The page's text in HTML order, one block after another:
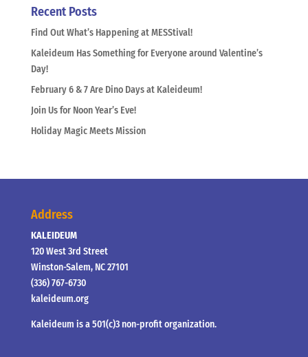
Recent Posts
Find Out What’s Happening at MESStival!
Kaleideum Has Something for Everyone around Valentine’s
Day!
February 6 & 7 Are Dino Days at Kaleideum!
Join Us for Noon Year’s Eve!
Holiday Magic Meets Mission
Address
KALEIDEUM
120 West 3rd Street
Winston-Salem, NC 27101
(336) 767-6730
kaleideum.org
Kaleideum is a 501(c)3 non-profit organization.